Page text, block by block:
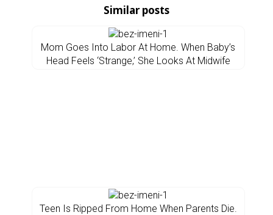
Similar posts
Mom Goes Into Labor At Home. When Baby’s
Head Feels ‘Strange,’ She Looks At Midwife
Teen Is Ripped From Home When Parents Die.